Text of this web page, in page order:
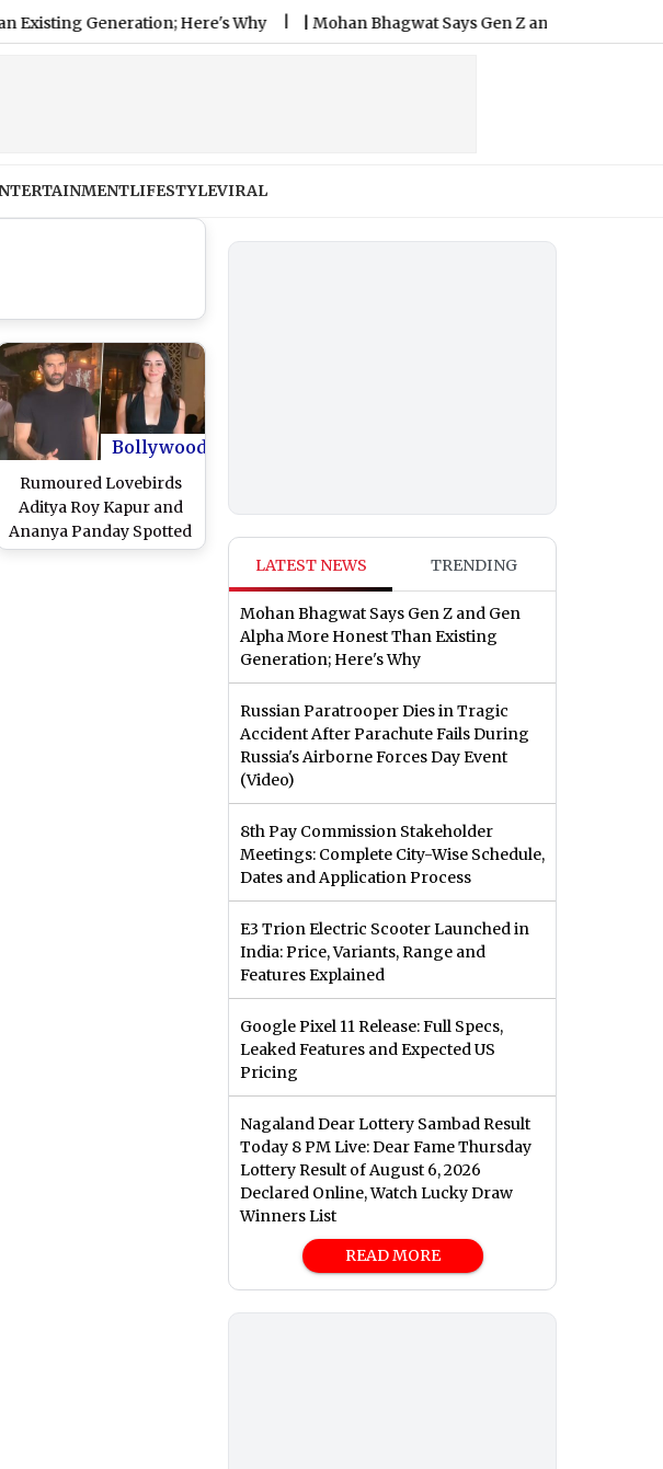
Generation; Here's Why |Mohan Bhagwat Says Gen Z and Gen Alpha More
LIFESTYLEVIRAL
Bollywood
Rumoured Lovebirds
Aditya Roy Kapur and
Ananya Panday Spotted
Holding Hands During
LATEST NEWS TRENDING
Mohan Bhagwat Says Gen Z and Gen
Alpha More Honest Than Existing
Generation; Here's Why
Russian Paratrooper Dies in Tragic
Accident After Parachute Fails During
Russia's Airborne Forces Day Event
(Video)
8th Pay Commission Stakeholder
Meetings: Complete City-Wise Schedule,
Dates and Application Process
E3 Trion Electric Scooter Launched in
India: Price, Variants, Range and
Features Explained
Google Pixel 11 Release: Full Specs,
Leaked Features and Expected US
Pricing
Nagaland Dear Lottery Sambad Result
Today 8 PM Live: Dear Fame Thursday
Lottery Result of August 6, 2026
Declared Online, Watch Lucky Draw
Winners List
READ MORE